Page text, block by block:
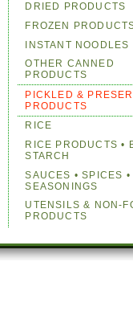
DRIED PRODUCTS
FROZEN
INSTANT NOODLES
OTHER CANNED
PRODUCTS
PICKLED &
PRODUCTS
RICE
RICE PRODUCTS •
STARCH
SAUCES • SPICES •
SEASONINGS
UTENSILS & NON-
PRODUCTS